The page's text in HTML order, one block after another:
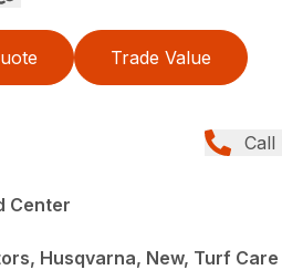
Trade Value
Call
Center
Husqvarna, New, Turf Care